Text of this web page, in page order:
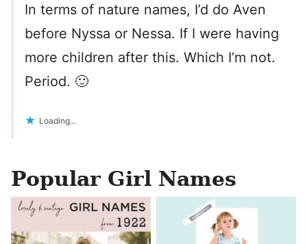
In terms of nature names, I’d do Aven
before Nyssa or Nessa. If I were having
more children after this. Which I’m not.
Period. 🙂
Loading...
Popular Girl Names